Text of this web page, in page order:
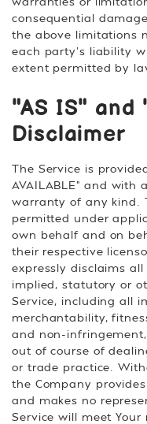
consequential
the above limitations
each party's liability
extent permitted by
"AS IS" and
Disclaimer
The Service is
AVAILABLE" and
warranty of any kind.
permitted under
own behalf and on
their respective
expressly disclaims
implied, statutory or
Service, including all
merchantability,
and non-
out of course of
or trade practice.
the Company
and makes no
Service will meet